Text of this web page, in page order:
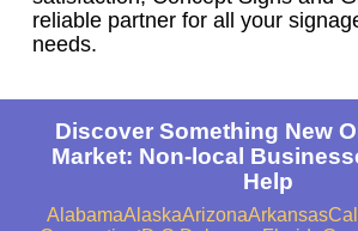
reliable partner for all your
needs.
Discover Something New
Market: Non-local
Help
AlabamaAlaskaArizonaArkansas